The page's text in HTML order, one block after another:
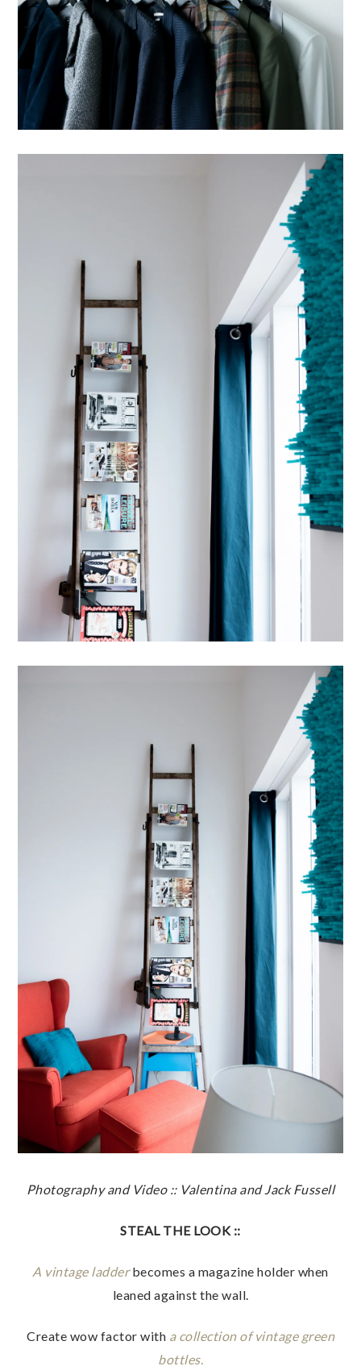
Photography and Video :: Valentina and Jack Fussell
STEAL THE LOOK ::
A vintage ladderbecomes a magazine holder when
leaned against the wall.
Create wow factor with a collection of vintage green
bottles.